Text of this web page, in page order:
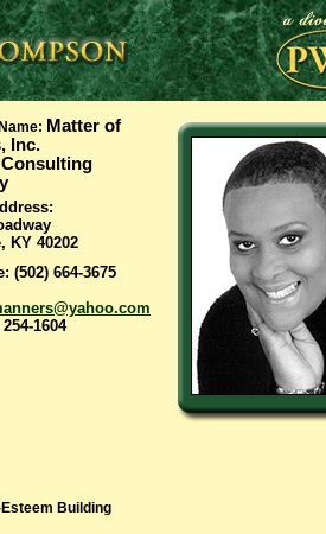
: Matter of
Inc.
Consulting
:
KY 40202
: (502) 664-3675
1604
Building